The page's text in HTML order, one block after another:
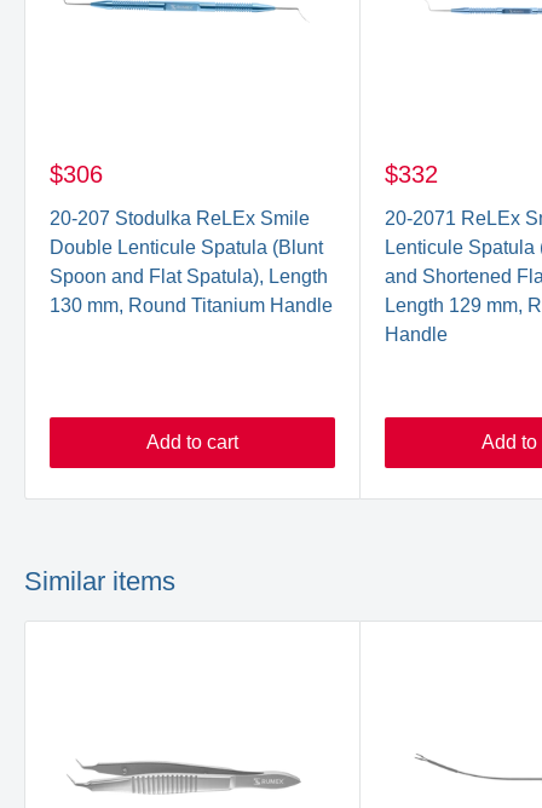
$306
20-207 Stodulka ReLEx Smile
Double Lenticule Spatula (Blunt
Spoon and Flat Spatula), Length
130 mm, Round Titanium Handle
Add to cart
$332
20-2071 ReLEx
Lenticule Spatula
and Shortened
Length 129 mm,
Handle
Add to
Similar items